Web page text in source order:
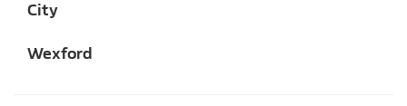
City
Wexford